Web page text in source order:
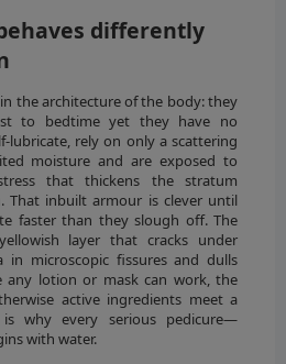
differently
the architecture of the body: they
to bedtime yet they have no
lubricate, rely on only a scattering
moisture and are exposed to
that thickens the stratum
That inbuilt armour is clever until
faster than they slough off. The
layer that cracks under
in microscopic fissures and dulls
any lotion or mask can work, the
active ingredients meet a
why every serious pedicure—
with water.